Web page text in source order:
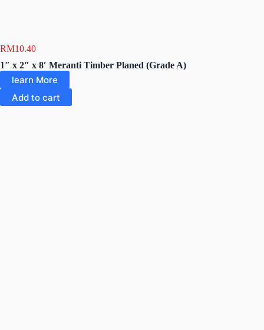
RM10.40
1″ x 2″ x 8′ Meranti Timber Planed (Grade A)
learn More
Add to cart